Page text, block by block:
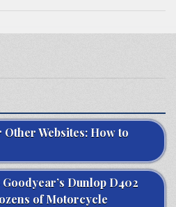
Other Websites: How to
Dunlop D402
of Motorcycle